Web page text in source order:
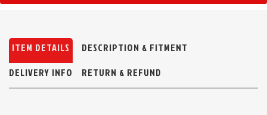
ITEM DETAILS
DESCRIPTION & FITMENT
DELIVERY INFO
RETURN & REFUND